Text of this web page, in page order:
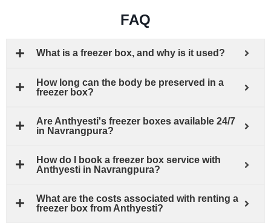
FAQ
What is a freezer box, and why is it used?
How long can the body be preserved in a
freezer box?
Are Anthyesti's freezer boxes available 24/7
in Navrangpura?
How do I book a freezer box service with
Anthyesti in Navrangpura?
What are the costs associated with renting a
freezer box from Anthyesti?